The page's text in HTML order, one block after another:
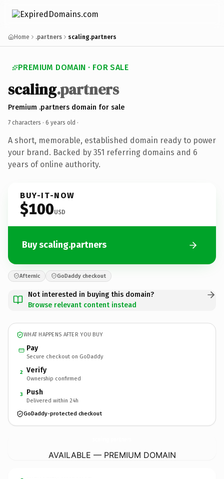
Home .partners scaling.partners
PREMIUM DOMAIN · FOR SALE
scaling.partners
Premium .partners domain for sale
7 characters · 6 years old ·
A short, memorable, established domain ready to power
your brand. Backed by 351 referring domains and 6
years of online authority.
BUY-IT-NOW
$100USD
Buy scaling.partners
Afternic GoDaddy checkout
Not interested in buying this domain?
Browse relevant content instead
WHAT HAPPENS AFTER YOU BUY
Pay
Secure checkout on GoDaddy
2 Verify
Ownership confirmed
3 Push
Delivered within 24h
GoDaddy-protected checkout
AVAILABLE — PREMIUM DOMAIN